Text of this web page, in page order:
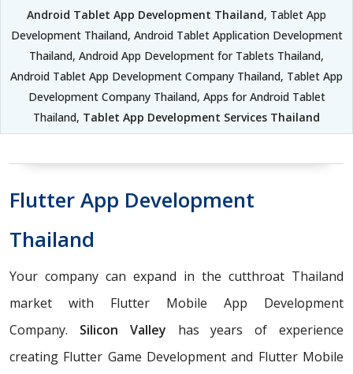
Android Tablet App Development Thailand, Tablet App
Development Thailand, Android Tablet Application Development
Thailand, Android App Development for Tablets Thailand,
Android Tablet App Development Company Thailand, Tablet App
Development Company Thailand, Apps for Android Tablet
Thailand, Tablet App Development Services Thailand
Flutter App Development
Thailand
Your company can expand in the cutthroat Thailand
market with Flutter Mobile App Development
Company. Silicon Valley has years of experience
creating Flutter Game Development and Flutter Mobile